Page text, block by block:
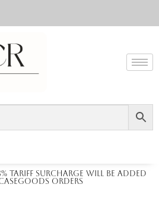
tariff surcharge will be added
orders